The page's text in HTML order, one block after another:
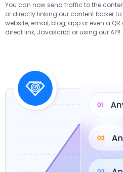
You can now send traffic to the
or directly linking our content locker
website, email, blog, app or even a
direct link, Javascript or using our API!